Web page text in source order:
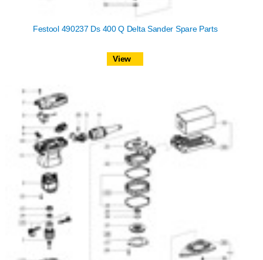
Festool 490237 Ds 400 Q Delta Sander Spare Parts
View